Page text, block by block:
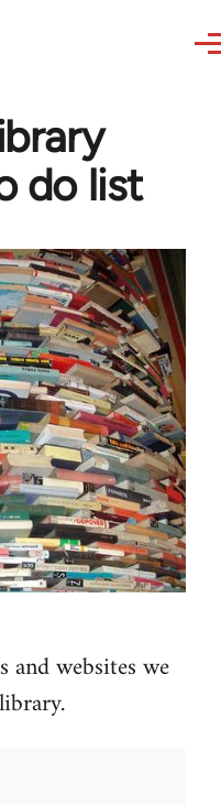
do list
websites we